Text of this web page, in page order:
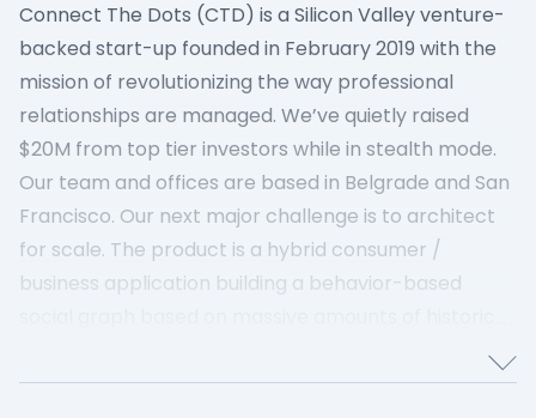
Connect The Dots (CTD) is a Silicon Valley venture-
backed start-up founded in February 2019 with the
mission of revolutionizing the way professional
relationships are managed. We’ve quietly raised
$20M from top tier investors while in stealth mode.
Our team and offices are based in Belgrade and San
Francisco. Our next major challenge is to architect
for scale. The product is a hybrid consumer /
business application building a behavior-based
emails and other data sources. Scaling this graph is
an order of magnitude more complex than current